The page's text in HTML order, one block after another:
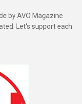
by AVO Magazine
Let's support each